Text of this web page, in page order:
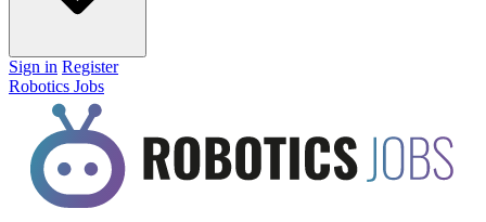
Sign in Register
Robotics Jobs